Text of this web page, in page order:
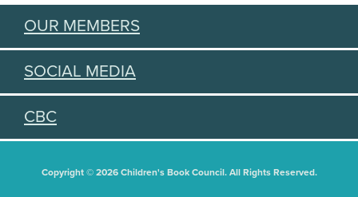
OUR MEMBERS
SOCIAL MEDIA
CBC
Copyright © 2026 Children's Book Council. All Rights Reserved.